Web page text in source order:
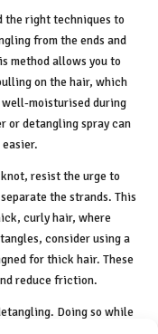
the right techniques to
from the ends and
method allows you to
on the hair, which
well-moisturised during
or detangling spray can
resist the urge to
the strands. This
curly hair, where
consider using a
for thick hair. These
reduce friction.
Doing so while